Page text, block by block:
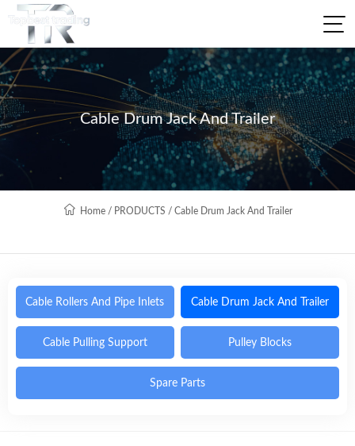
Cable Drum Jack And Trailer
Home/ PRODUCTS / Cable Drum Jack And Trailer
Cable Rollers And Pipe Inlets Cable Drum Jack And Trailer
Cable Pulling Support Pulley Blocks
Spare Parts